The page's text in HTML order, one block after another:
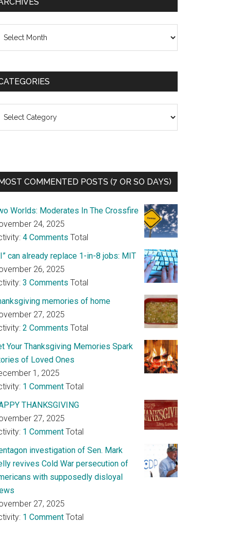
COMMENTED POSTS (7 OR SO DAYS)
Worlds: Moderates In The Crossfire
24, 2025
4 Comments Total
can already replace 1-in-8 jobs: MIT
26, 2025
3 Comments Total
memories of home
27, 2025
2 Comments Total
Your Thanksgiving Memories Spark
of Loved Ones
1, 2025
1 Comment Total
THANKSGIVING
27, 2025
1 Comment Total
investigation of Sen. Mark
revives Cold War persecution of
with supposedly disloyal
27, 2025
1 Comment Total